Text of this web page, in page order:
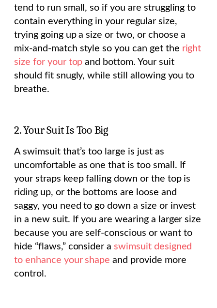
tend to run small, so if you are struggling to
contain everything in your regular size,
trying going up a size or two, or choose a
mix-and-match style so you can get the right
size for your top and bottom. Your suit
should fit snugly, while still allowing you to
breathe.
2. Your Suit Is Too Big
A swimsuit that’s too large is just as
uncomfortable as one that is too small. If
your straps keep falling down or the top is
riding up, or the bottoms are loose and
saggy, you need to go down a size or invest
in a new suit. If you are wearing a larger size
because you are self-conscious or want to
hide “flaws,” consider a swimsuit designed
to enhance your shape and provide more
control.